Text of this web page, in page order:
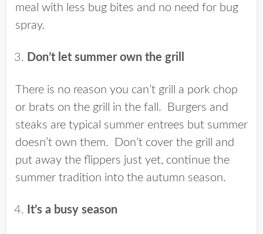
meal with less bug bites and no need for bug
spray.
Don’t let summer own the grill
There is no reason you can’t grill a pork chop
or brats on the grill in the fall. Burgers and
steaks are typical summer entrees but summer
doesn’t own them. Don’t cover the grill and
put away the flippers just yet, continue the
summer tradition into the autumn season.
It’s a busy season